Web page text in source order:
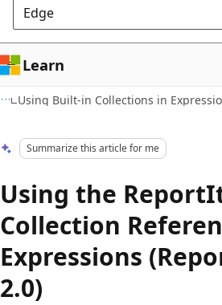
Edge
Learn
Summarize this article for me
Using the
Collection
Expressions
2.0)